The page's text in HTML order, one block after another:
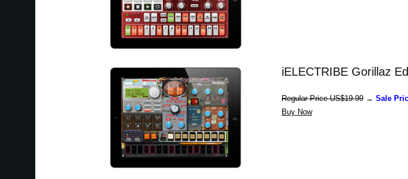
iELECTRIBE Gorillaz
Regular Price US$19.99 → Sale
Buy Now